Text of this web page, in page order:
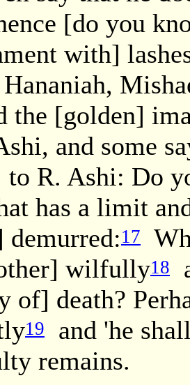
[do you
with]
Hananiah,
the [golden]
and some
R. Ashi: Do
has a limit
17
wilfully18
of] death?
19
and 'he
remains.